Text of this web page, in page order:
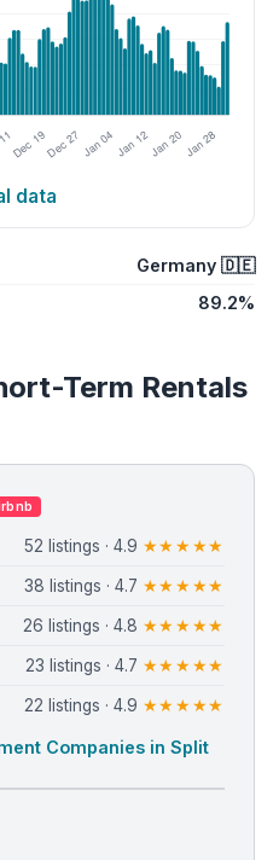
data
Germany 🇩🇪
89.2%
Term Rentals
52 listings · 4.9 ★★★★★
38 listings · 4.7 ★★★★★
26 listings · 4.8 ★★★★★
23 listings · 4.7 ★★★★★
22 listings · 4.9 ★★★★★
Companies in Split